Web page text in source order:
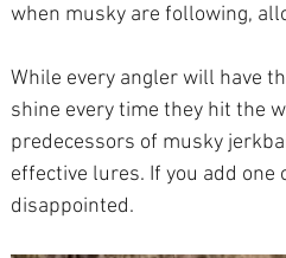
when musky are following,
While every angler will have
shine every time they hit the
predecessors of musky
effective lures. If you add
disappointed.